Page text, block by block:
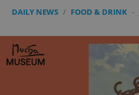
DAILY NEWS / FOOD & DRINK -